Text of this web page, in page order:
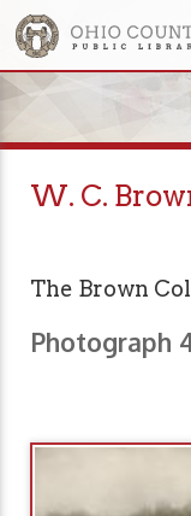
W. C.
The Brown
Photograph